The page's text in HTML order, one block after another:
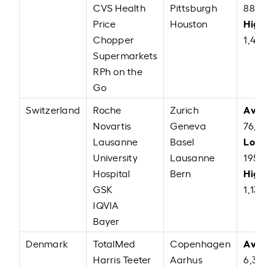
CVS Health
Price
Chopper
Supermarkets
RPh on the
Go
Pittsburgh
Houston
High:
Switzerland
Roche
Novartis
Lausanne
University
Hospital
GSK
IQVIA
Bayer
Zurich
Geneva
Basel
Lausanne
Bern
76,040
Low:
195.74
High:
Denmark
TotalMed
Harris Teeter
Copenhagen
Aarhus